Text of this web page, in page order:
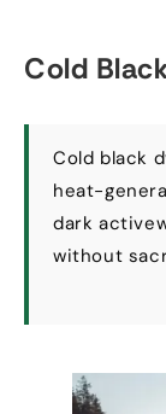
Cold
Cold black
heat-
dark
without